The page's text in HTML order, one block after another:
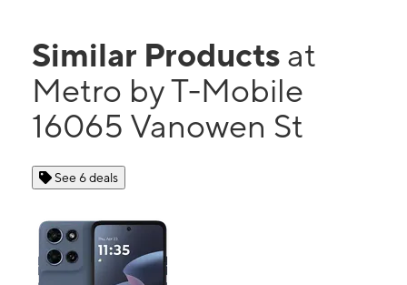
Similar Products at
Metro by T-Mobile
16065 Vanowen St
See 6 deals